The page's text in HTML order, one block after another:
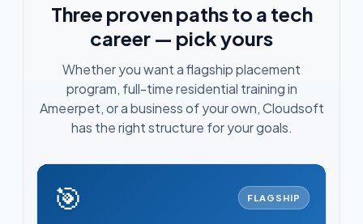
Three proven paths to a tech
career — pick yours
Whether you want a flagship placement
program, full-time residential training in
Ameerpet, or a business of your own, Cloudsoft
has the right structure for your goals.
🎯 FLAGSHIP